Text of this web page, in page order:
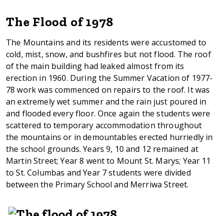
The Flood of 1978
The Mountains and its residents were accustomed to
cold, mist, snow, and bushfires but not flood. The roof
of the main building had leaked almost from its
erection in 1960. During the Summer Vacation of 1977-
78 work was commenced on repairs to the roof. It was
an extremely wet summer and the rain just poured in
and flooded every floor. Once again the students were
scattered to temporary accommodation throughout
the mountains or in demountables erected hurriedly in
the school grounds. Years 9, 10 and 12 remained at
Martin Street; Year 8 went to Mount St. Marys; Year 11
to St. Columbas and Year 7 students were divided
between the Primary School and Merriwa Street.